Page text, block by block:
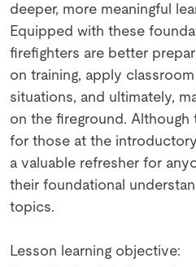
deeper, more meaningful
Equipped with these
firefighters are better
on training, apply
situations, and ultimately,
on the fireground.
for those at the
a valuable refresher for
their foundational
topics.
Lesson learning objective: